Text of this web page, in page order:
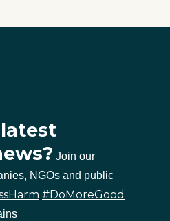
Join our
NGOs and public
#DoMoreGood